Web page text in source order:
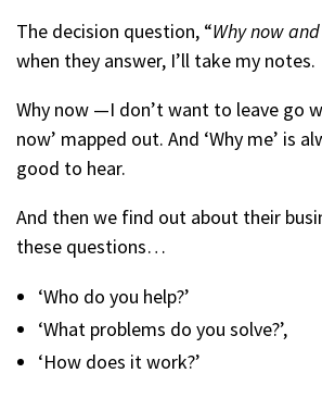
The decision question, “Why now
when they answer, I’ll take my notes.
Why now —I don’t want to leave go
now’ mapped out. And ‘Why me’ is
good to hear.
And then we find out about their
these questions…
‘Who do you help?’
‘What problems do you solve?’,
‘How does it work?’